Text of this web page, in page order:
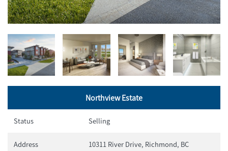
Northview Estate
Status Selling
Address 10311 River Drive, Richmond, BC